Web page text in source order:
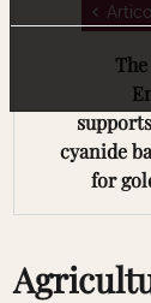
cyanide
for